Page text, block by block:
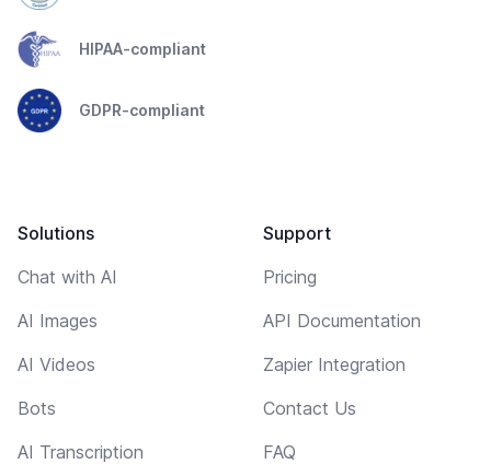
HIPAA-compliant
GDPR-compliant
Solutions
Chat with AI
AI Images
AI Videos
Bots
AI Transcription
Support
Pricing
API Documentation
Zapier Integration
Contact Us
FAQ